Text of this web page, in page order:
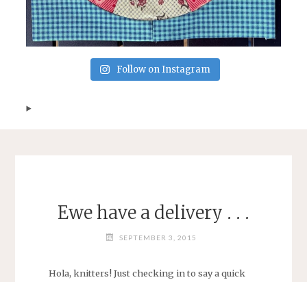
Follow on Instagram
Ewe have a delivery . . .
SEPTEMBER 3, 2015
Hola, knitters! Just checking in to say a quick